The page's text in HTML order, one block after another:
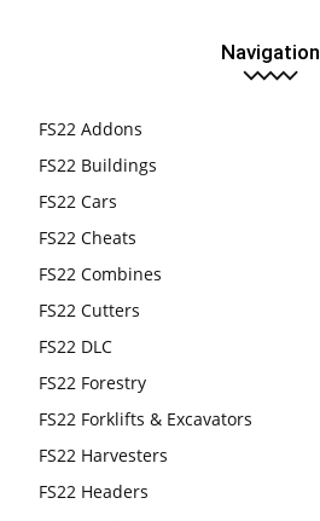
Navigation
FS22 Addons
FS22 Buildings
FS22 Cars
FS22 Cheats
FS22 Combines
FS22 Cutters
FS22 DLC
FS22 Forestry
FS22 Forklifts & Excavators
FS22 Harvesters
FS22 Headers